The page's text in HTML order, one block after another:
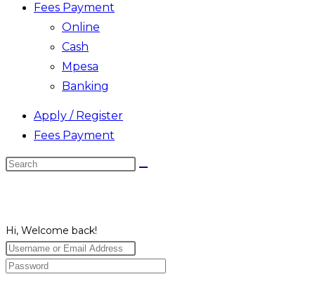
Fees Payment
Online
Cash
Mpesa
Banking
Apply / Register
Fees Payment
Search
Hi, Welcome back!